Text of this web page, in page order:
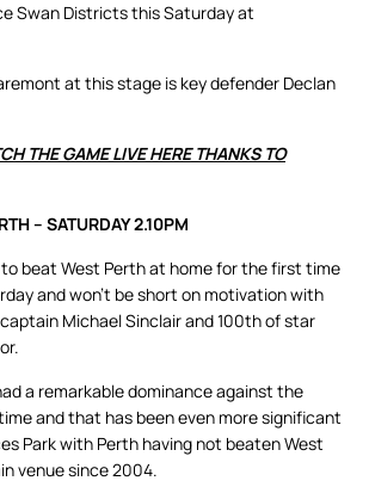
Swan Districts this Saturday at
at this stage is key defender Declan
THE GAME LIVE HERE THANKS TO
– SATURDAY 2.10PM
beat West Perth at home for the first time
and won’t be short on motivation with
Michael Sinclair and 100th of star
a remarkable dominance against the
and that has been even more significant
Park with Perth having not beaten West
venue since 2004.